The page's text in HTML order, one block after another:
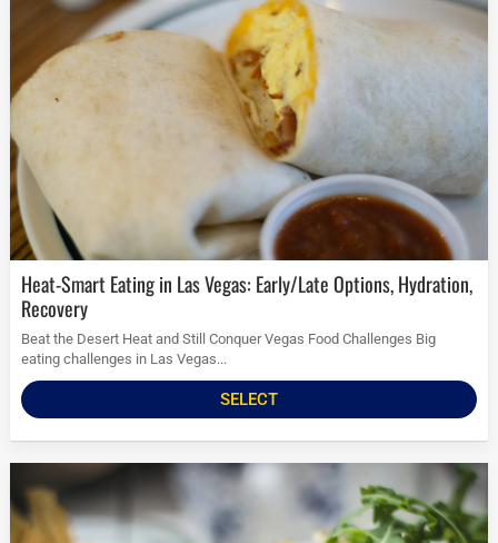
Heat-Smart Eating in Las Vegas: Early/Late Options, Hydration,
Recovery
Beat the Desert Heat and Still Conquer Vegas Food Challenges Big
eating challenges in Las Vegas...
SELECT